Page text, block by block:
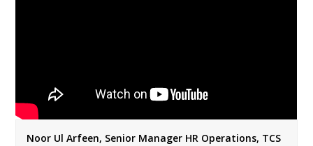
Noor Ul Arfeen, Senior Manager HR Operations, TCS